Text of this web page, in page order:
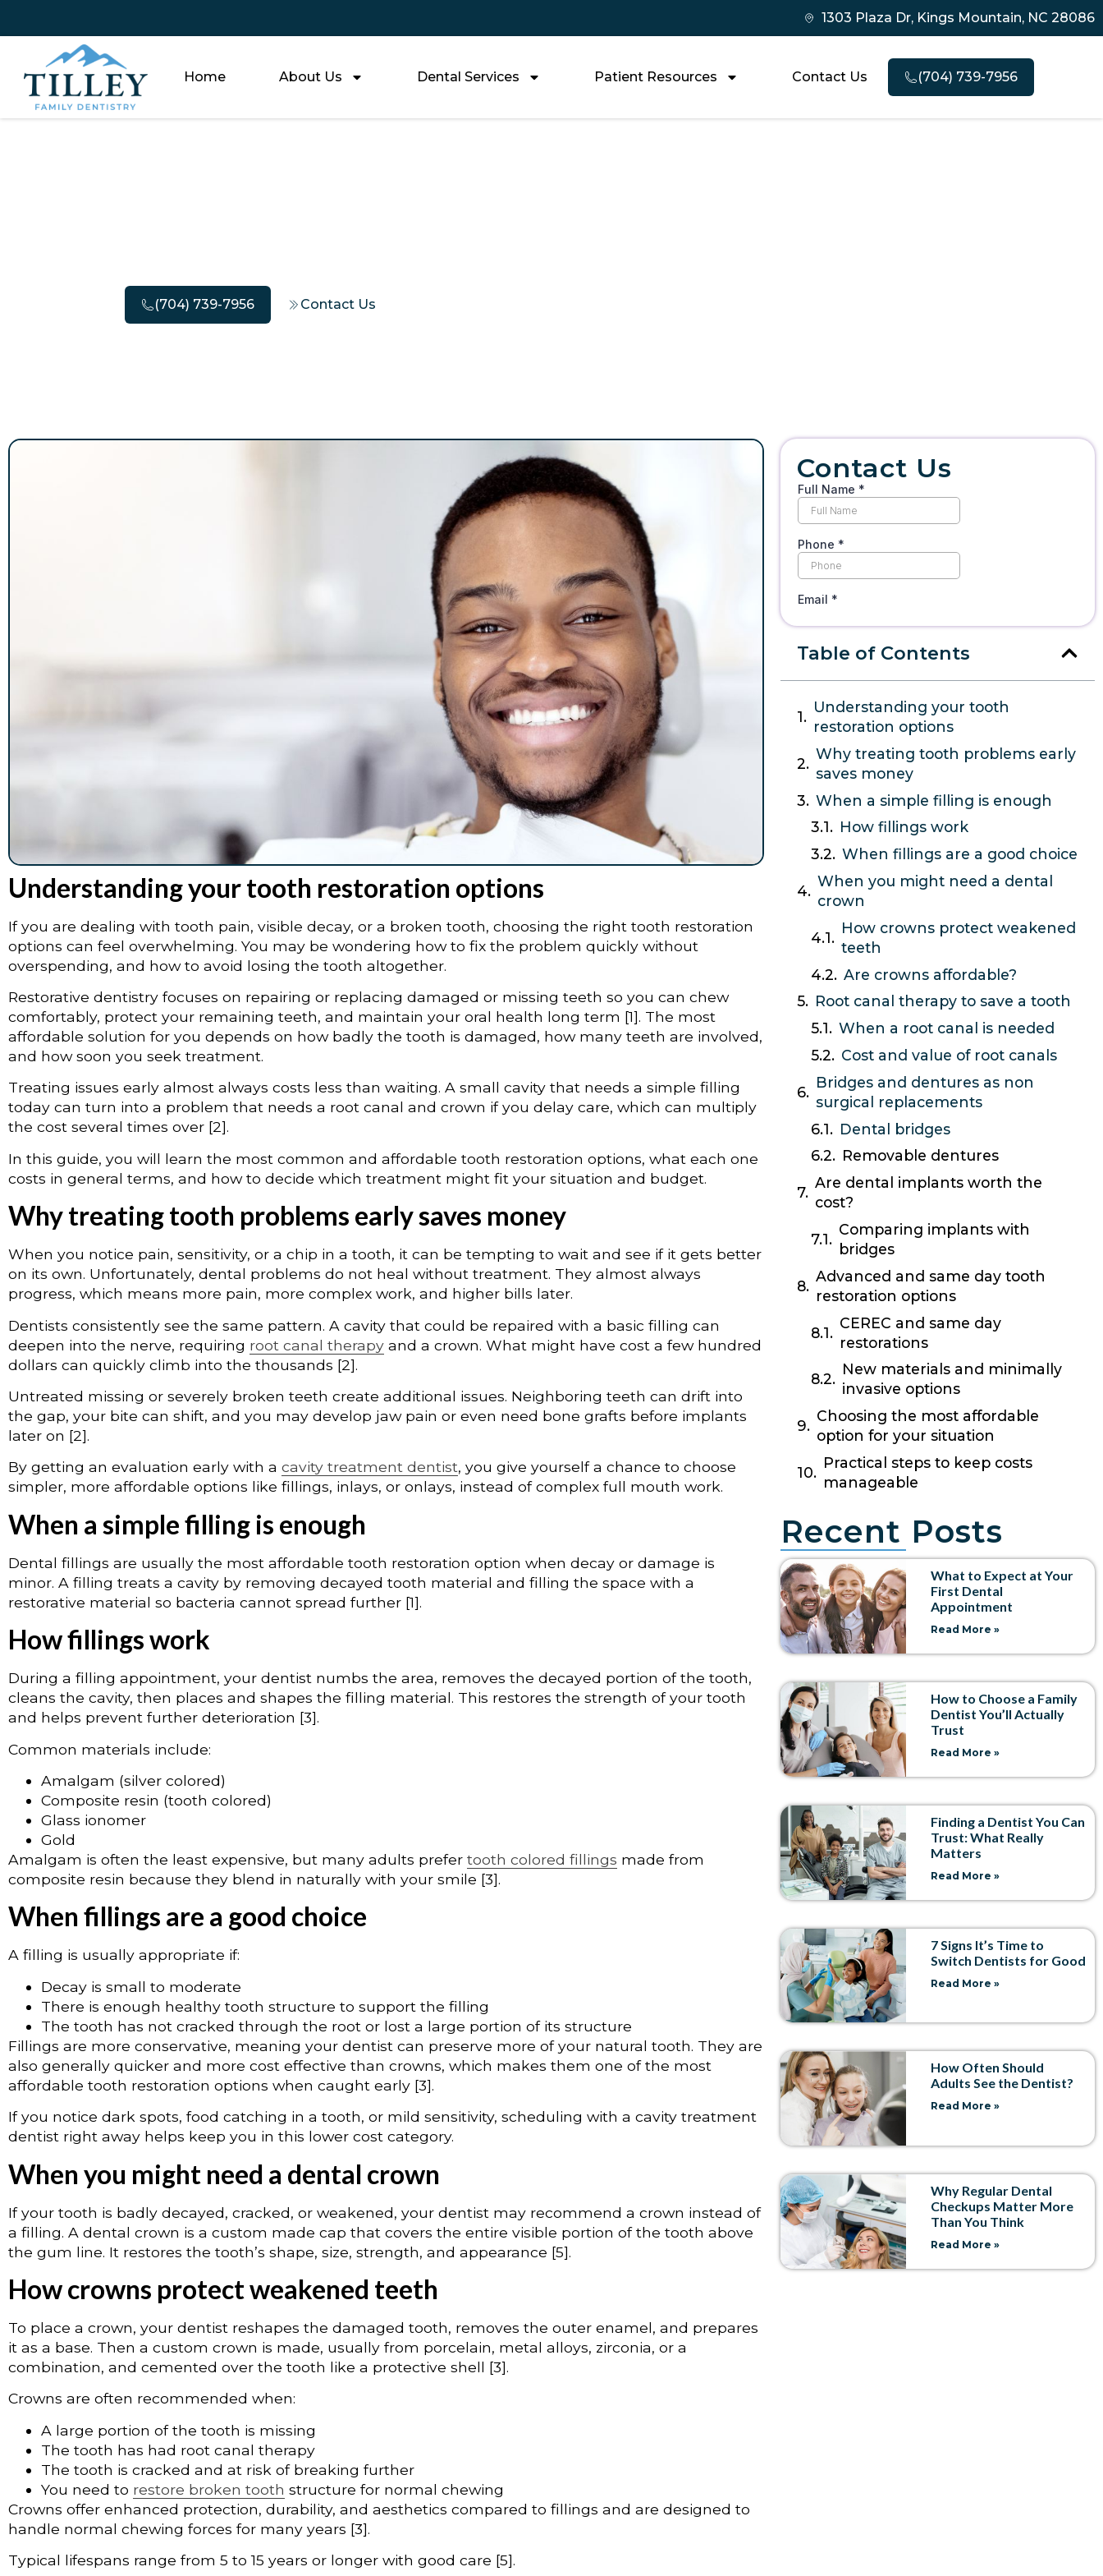
1303 Plaza Dr, Kings Mountain, NC 28086
Home About Us Dental Services Patient Resources Contact Us (704) 739-7956
(704) 739-7956 Contact Us
Understanding your tooth restoration options
If you are dealing with tooth pain, visible decay, or a broken tooth, choosing the right tooth restoration
options can feel overwhelming. You may be wondering how to fix the problem quickly without
overspending, and how to avoid losing the tooth altogether.
Restorative dentistry focuses on repairing or replacing damaged or missing teeth so you can chew
comfortably, protect your remaining teeth, and maintain your oral health long term [1]. The most
affordable solution for you depends on how badly the tooth is damaged, how many teeth are involved,
and how soon you seek treatment.
Treating issues early almost always costs less than waiting. A small cavity that needs a simple filling
today can turn into a problem that needs a root canal and crown if you delay care, which can multiply
the cost several times over [2].
In this guide, you will learn the most common and affordable tooth restoration options, what each one
costs in general terms, and how to decide which treatment might fit your situation and budget.
Why treating tooth problems early saves money
When you notice pain, sensitivity, or a chip in a tooth, it can be tempting to wait and see if it gets better
on its own. Unfortunately, dental problems do not heal without treatment. They almost always
progress, which means more pain, more complex work, and higher bills later.
Dentists consistently see the same pattern. A cavity that could be repaired with a basic filling can
deepen into the nerve, requiring root canal therapy and a crown. What might have cost a few hundred
dollars can quickly climb into the thousands [2].
Untreated missing or severely broken teeth create additional issues. Neighboring teeth can drift into
the gap, your bite can shift, and you may develop jaw pain or even need bone grafts before implants
later on [2].
By getting an evaluation early with a cavity treatment dentist, you give yourself a chance to choose
simpler, more affordable options like fillings, inlays, or onlays, instead of complex full mouth work.
When a simple filling is enough
Dental fillings are usually the most affordable tooth restoration option when decay or damage is
minor. A filling treats a cavity by removing decayed tooth material and filling the space with a
restorative material so bacteria cannot spread further [1].
How fillings work
During a filling appointment, your dentist numbs the area, removes the decayed portion of the tooth,
cleans the cavity, then places and shapes the filling material. This restores the strength of your tooth
and helps prevent further deterioration [3].
Common materials include:
Amalgam (silver colored)
Composite resin (tooth colored)
Glass ionomer
Gold
Amalgam is often the least expensive, but many adults prefer tooth colored fillings made from
composite resin because they blend in naturally with your smile [3].
When fillings are a good choice
A filling is usually appropriate if:
Decay is small to moderate
There is enough healthy tooth structure to support the filling
The tooth has not cracked through the root or lost a large portion of its structure
Fillings are more conservative, meaning your dentist can preserve more of your natural tooth. They are
also generally quicker and more cost effective than crowns, which makes them one of the most
affordable tooth restoration options when caught early [3].
If you notice dark spots, food catching in a tooth, or mild sensitivity, scheduling with a cavity treatment
dentist right away helps keep you in this lower cost category.
When you might need a dental crown
If your tooth is badly decayed, cracked, or weakened, your dentist may recommend a crown instead of
a filling. A dental crown is a custom made cap that covers the entire visible portion of the tooth above
the gum line. It restores the tooth’s shape, size, strength, and appearance [5].
How crowns protect weakened teeth
To place a crown, your dentist reshapes the damaged tooth, removes the outer enamel, and prepares
it as a base. Then a custom crown is made, usually from porcelain, metal alloys, zirconia, or a
combination, and cemented over the tooth like a protective shell [3].
Crowns are often recommended when:
A large portion of the tooth is missing
The tooth has had root canal therapy
The tooth is cracked and at risk of breaking further
You need to restore broken tooth structure for normal chewing
Crowns offer enhanced protection, durability, and aesthetics compared to fillings and are designed to
handle normal chewing forces for many years [3].
Typical lifespans range from 5 to 15 years or longer with good care [5].
Contact Us
Table of Contents
Understanding your tooth
restoration options
Why treating tooth problems early
saves money
When a simple filling is enough
How fillings work
When fillings are a good choice
When you might need a dental
crown
How crowns protect weakened
teeth
Are crowns affordable?
Root canal therapy to save a tooth
When a root canal is needed
Cost and value of root canals
Bridges and dentures as non
surgical replacements
Dental bridges
Removable dentures
Are dental implants worth the
cost?
Comparing implants with
bridges
Advanced and same day tooth
restoration options
CEREC and same day
restorations
New materials and minimally
invasive options
Choosing the most affordable
option for your situation
Practical steps to keep costs
manageable
Recent Posts
What to Expect at Your
First Dental
Appointment
Read More »
How to Choose a Family
Dentist You’ll Actually
Trust
Read More »
Finding a Dentist You Can
Trust: What Really
Matters
Read More »
7 Signs It’s Time to
Switch Dentists for Good
Read More »
How Often Should
Adults See the Dentist?
Read More »
Why Regular Dental
Checkups Matter More
Than You Think
Read More »